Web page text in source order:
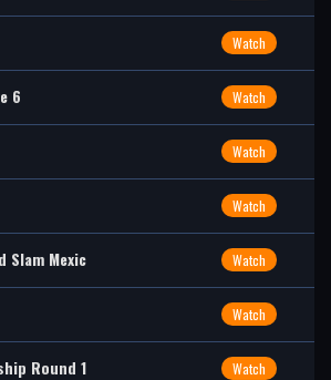
Watch
6 Watch
Watch
Watch
Slam Mexic Watch
Watch
Round 1 Watch